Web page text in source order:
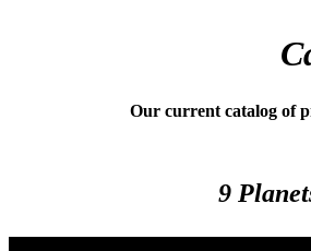
Our current catalog of
9